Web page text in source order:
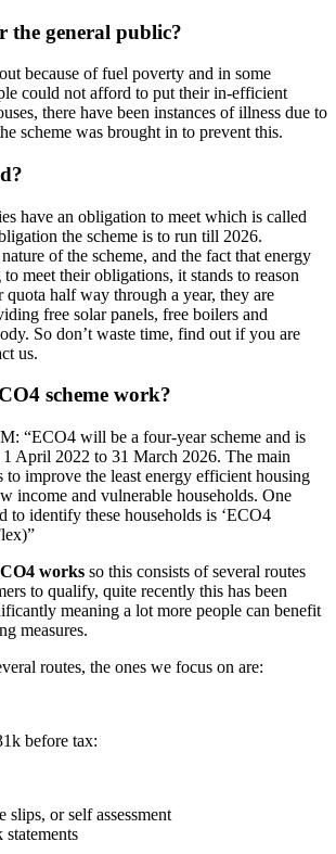
the general public?
because of fuel poverty and in some
could not afford to put their in-efficient
there have been instances of illness due to
scheme was brought in to prevent this.
have an obligation to meet which is called
the scheme is to run till 2026.
of the scheme, and the fact that energy
meet their obligations, it stands to reason
quota half way through a year, they are
free solar panels, free boilers and
So don’t waste time, find out if you are
us.
scheme work?
“ECO4 will be a four-year scheme and is
April 2022 to 31 March 2026. The main
improve the least energy efficient housing
income and vulnerable households. One
to identify these households is ‘ECO4
works so this consists of several routes
to qualify, quite recently this has been
meaning a lot more people can benefit
measures.
routes, the ones we focus on are:
before tax:
slips, or self assessment
statements